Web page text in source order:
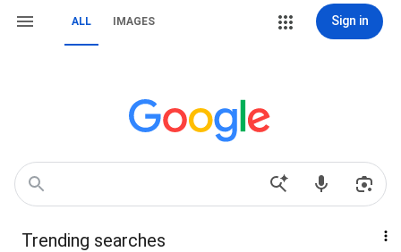
ALL IMAGES Sign in
Trending searches